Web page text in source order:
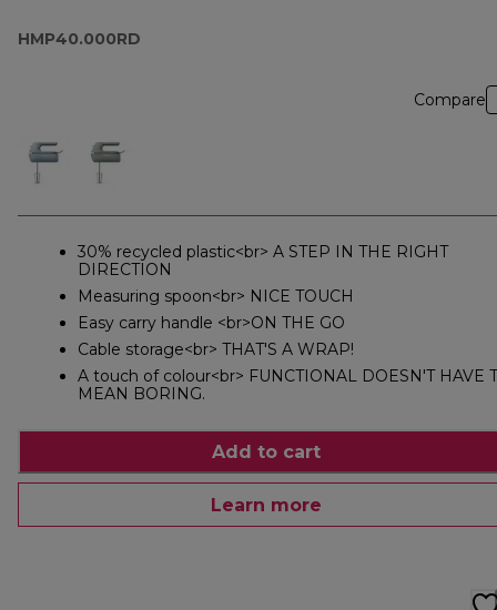
HMP40.000RD
Compare
30% recycled plastic<br> A STEP IN THE RIGHT
DIRECTION
Measuring spoon<br> NICE TOUCH
Easy carry handle <br>ON THE GO
Cable storage<br> THAT'S A WRAP!
A touch of colour<br> FUNCTIONAL DOESN'T HAVE
MEAN BORING.
Add to cart
Learn more